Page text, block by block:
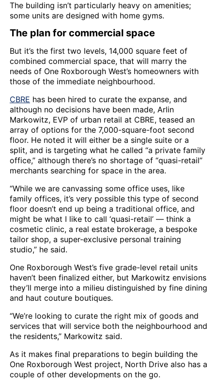
The building isn’t particularly heavy on amenities;
some units are designed with home gyms.
The plan for commercial space
But it’s the first two levels, 14,000 square feet of
combined commercial space, that will marry the
needs of One Roxborough West’s homeowners with
those of the immediate neighbourhood.
CBRE has been hired to curate the expanse, and
although no decisions have been made, Arlin
Markowitz, EVP of urban retail at CBRE, teased an
array of options for the 7,000-square-foot second
floor. He noted it will either be a single suite or a
split, and is targeting what he called “a private family
office,” although there’s no shortage of “quasi-retail”
merchants searching for space in the area.
“While we are canvassing some office uses, like
family offices, it’s very possible this type of second
floor doesn’t end up being a traditional office, and
might be what I like to call ‘quasi-retail’ — think a
cosmetic clinic, a real estate brokerage, a bespoke
tailor shop, a super-exclusive personal training
studio,” he said.
One Roxborough West’s five grade-level retail units
haven’t been finalized either, but Markowitz envisions
they’ll merge into a milieu distinguished by fine dining
and haut couture boutiques.
“We’re looking to curate the right mix of goods and
services that will service both the neighbourhood and
the residents,” Markowitz said.
As it makes final preparations to begin building the
One Roxborough West project, North Drive also has a
couple of other developments on the go.